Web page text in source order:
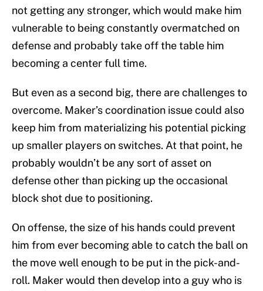
not getting any stronger, which would make him
vulnerable to being constantly overmatched on
defense and probably take off the table him
becoming a center full time.
But even as a second big, there are challenges to
overcome. Maker’s coordination issue could also
keep him from materializing his potential picking
up smaller players on switches. At that point, he
probably wouldn’t be any sort of asset on
defense other than picking up the occasional
block shot due to positioning.
On offense, the size of his hands could prevent
him from ever becoming able to catch the ball on
the move well enough to be put in the pick-and-
roll. Maker would then develop into a guy who is